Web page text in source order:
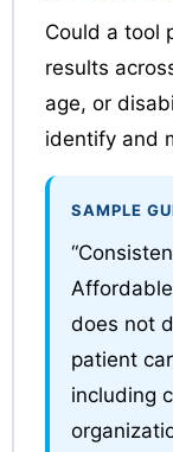
Could a tool
results
age, or
identify and
SAMPLE
does not
patient
including